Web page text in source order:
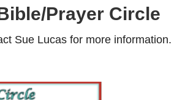
Prayer Circle
Sue Lucas for more information.